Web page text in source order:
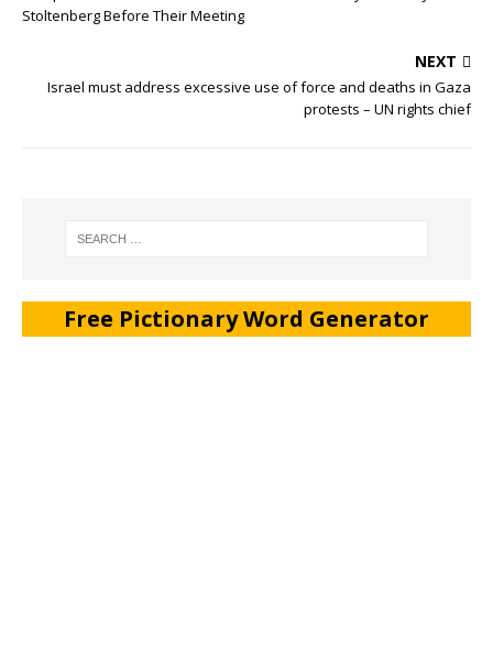
Stoltenberg Before Their Meeting
NEXT
Israel must address excessive use of force and deaths in Gaza
protests – UN rights chief
Free Pictionary Word Generator